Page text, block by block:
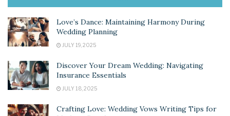
Love’s Dance: Maintaining Harmony During
Wedding Planning
JULY 19, 2025
Discover Your Dream Wedding: Navigating
Insurance Essentials
JULY 18, 2025
Crafting Love: Wedding Vows Writing Tips for